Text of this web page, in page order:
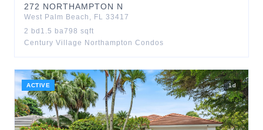
272 NORTHAMPTON N
West Palm Beach , FL 33417
2 bd 1.5 ba798 sqft
Century Village Northampton Condos
ACTIVE 1d